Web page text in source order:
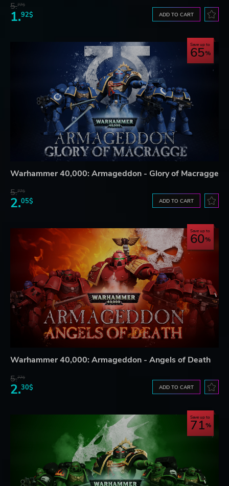
5.77$
1.92$ ADD TO CART
Save up to
65
Warhammer 40,000: Armageddon - Glory of Macragge
5.77$
2.05$ ADD TO CART
Save up to
60
Warhammer 40,000: Armageddon - Angels of Death
5.77$
2.30$ ADD TO CART
Save up to
71